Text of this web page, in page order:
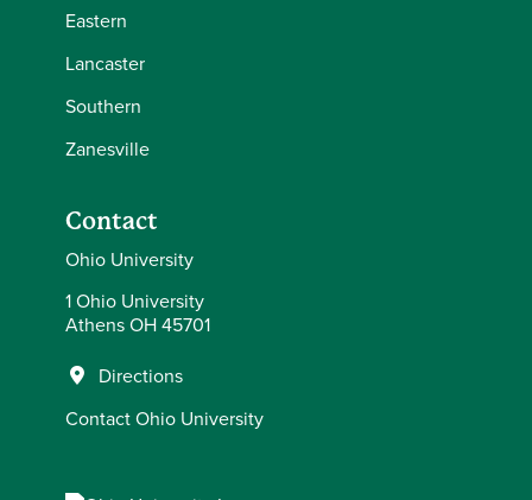
Eastern
Lancaster
Southern
Zanesville
Contact
Ohio University
1 Ohio University
Athens OH 45701
Directions
Contact Ohio University